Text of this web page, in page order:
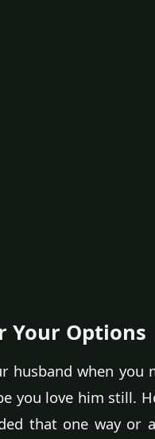
Your Options
husband when you
you love him still.
that one way or